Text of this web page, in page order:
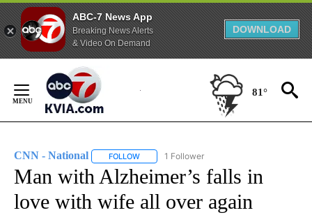
ABC-7 News App
Breaking News Alerts
& Video On Demand
DOWNLOAD
Content
81°
CNN - National FOLLOW FOLLOW "CNN - NATIONAL" TO RECEIVE
1 Follower
Man with Alzheimer’s falls in
love with wife all over again